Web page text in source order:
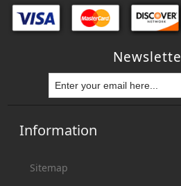
Information
Sitemap